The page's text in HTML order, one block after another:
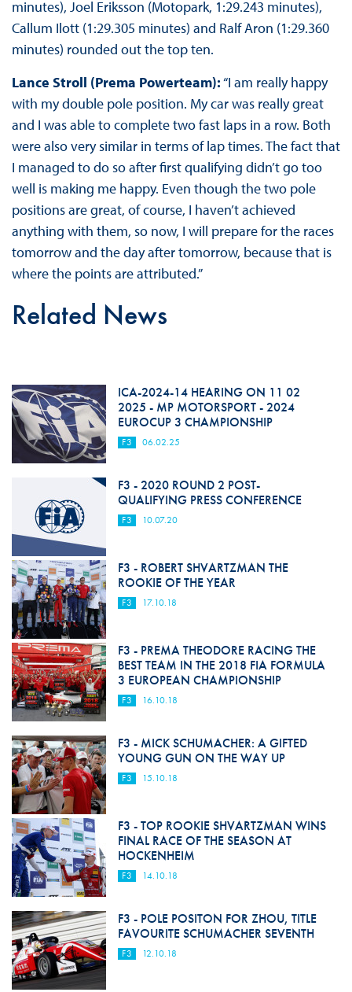
minutes), Joel Eriksson (Motopark, 1:29.243 minutes),
Callum Ilott (1:29.305 minutes) and Ralf Aron (1:29.360
minutes) rounded out the top ten.
Lance Stroll (Prema Powerteam):“I am really happy
with my double pole position. My car was really great
and I was able to complete two fast laps in a row. Both
were also very similar in terms of lap times. The fact that
I managed to do so after first qualifying didn’t go too
well is making me happy. Even though the two pole
positions are great, of course, I haven’t achieved
anything with them, so now, I will prepare for the races
tomorrow and the day after tomorrow, because that is
where the points are attributed.”
Related News
ICA-2024-14 HEARING ON 11 02
2025 - MP MOTORSPORT - 2024
EUROCUP 3 CHAMPIONSHIP
F3 06.02.25
F3 - 2020 ROUND 2 POST-
QUALIFYING PRESS CONFERENCE
F3 10.07.20
F3 - ROBERT SHVARTZMAN THE
ROOKIE OF THE YEAR
F3 17.10.18
F3 - PREMA THEODORE RACING THE
BEST TEAM IN THE 2018 FIA FORMULA
3 EUROPEAN CHAMPIONSHIP
F3 16.10.18
F3 - MICK SCHUMACHER: A GIFTED
YOUNG GUN ON THE WAY UP
F3 15.10.18
F3 - TOP ROOKIE SHVARTZMAN WINS
FINAL RACE OF THE SEASON AT
HOCKENHEIM
F3 14.10.18
F3 - POLE POSITON FOR ZHOU, TITLE
FAVOURITE SCHUMACHER SEVENTH
F3 12.10.18